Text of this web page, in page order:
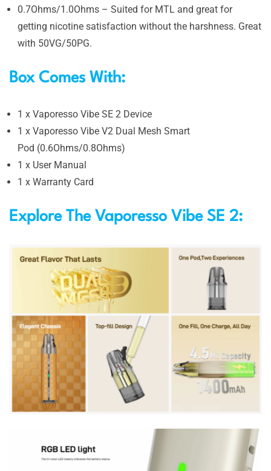
0.7Ohms/1.0Ohms – Suited for MTL and great for
getting nicotine satisfaction without the harshness. Great
with 50VG/50PG.
Box Comes With:
1 x Vaporesso Vibe SE 2 Device
1 x Vaporesso Vibe V2 Dual Mesh Smart
Pod (0.6Ohms/0.8Ohms)
1 x User Manual
1 x Warranty Card
Explore The Vaporesso Vibe SE 2: